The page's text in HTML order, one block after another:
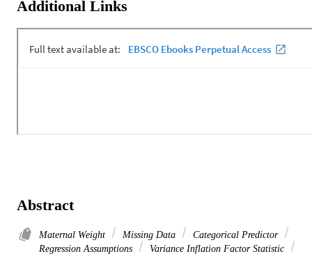
Additional Links
Abstract
Maternal Weight Missing Data
Categorical Predictor
Regression Assumptions
Variance Inflation Factor Statistic